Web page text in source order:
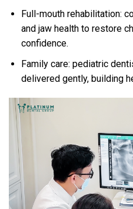
Full-mouth rehabilitation:
and jaw health to restore
confidence.
Family care: pediatric
delivered gently, building